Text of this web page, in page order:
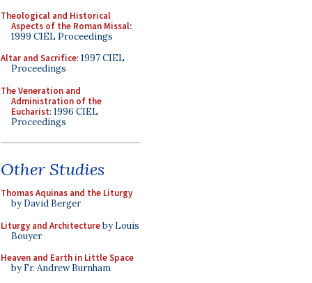
Theological and Historical
Aspects of the Roman Missal:
1999 CIEL Proceedings
Altar and Sacrifice: 1997 CIEL
Proceedings
The Veneration and
Administration of the
Eucharist: 1996 CIEL
Proceedings
Other Studies
Thomas Aquinas and the Liturgy
by David Berger
Liturgy and Architectureby Louis
Bouyer
Heaven and Earth in Little Space
by Fr. Andrew Burnham